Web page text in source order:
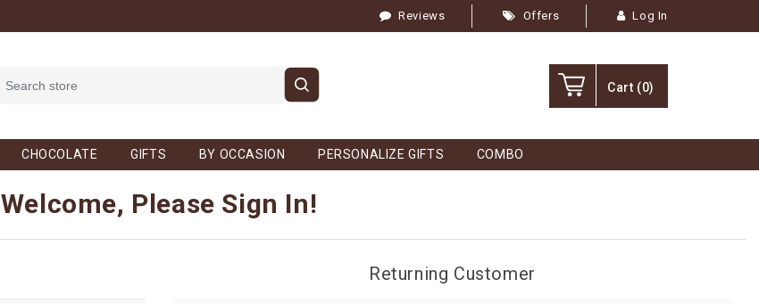
Reviews Offers Log In
Cart (0)
CHOCOLATE GIFTS BY OCCASION PERSONALIZE GIFTS COMBO
Welcome, Please Sign In!
Returning Customer